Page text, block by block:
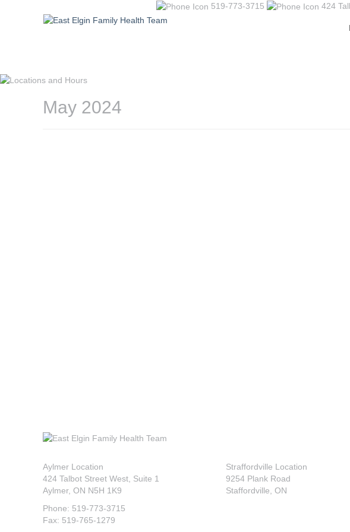
519-773-3715 424
May 2024
Aylmer Location
424 Talbot Street West, Suite 1
Aylmer, ON N5H 1K9
Phone: 519-773-3715
Fax: 519-765-1279
Straffordville Location
9254 Plank Road
Staffordville, ON